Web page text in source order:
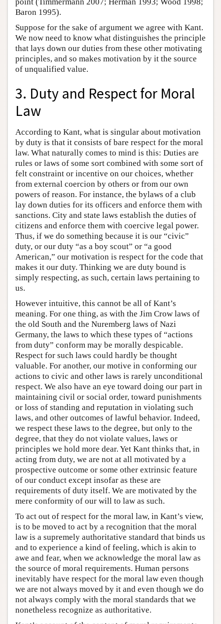
Baron 1995).
Suppose for the sake of argument we agree with Kant.
We now need to know what distinguishes the principle
that lays down our duties from these other motivating
principles, and so makes motivation by it the source
of unqualified value.
3. Duty and Respect for Moral
Law
According to Kant, what is singular about motivation
by duty is that it consists of bare respect for the moral
law. What naturally comes to mind is this: Duties are
rules or laws of some sort combined with some sort of
felt constraint or incentive on our choices, whether
from external coercion by others or from our own
powers of reason. For instance, the bylaws of a club
lay down duties for its officers and enforce them with
sanctions. City and state laws establish the duties of
citizens and enforce them with coercive legal power.
Thus, if we do something because it is our “civic”
duty, or our duty “as a boy scout” or “a good
American,” our motivation is respect for the code that
makes it our duty. Thinking we are duty bound is
simply respecting, as such, certain laws pertaining to
us.
However intuitive, this cannot be all of Kant’s
meaning. For one thing, as with the Jim Crow laws of
the old South and the Nuremberg laws of Nazi
Germany, the laws to which these types of “actions
from duty” conform may be morally despicable.
Respect for such laws could hardly be thought
valuable. For another, our motive in conforming our
actions to civic and other laws is rarely unconditional
respect. We also have an eye toward doing our part in
maintaining civil or social order, toward punishments
or loss of standing and reputation in violating such
laws, and other outcomes of lawful behavior. Indeed,
we respect these laws to the degree, but only to the
degree, that they do not violate values, laws or
principles we hold more dear. Yet Kant thinks that, in
acting from duty, we are not at all motivated by a
prospective outcome or some other extrinsic feature
of our conduct except insofar as these are
requirements of duty itself. We are motivated by the
mere conformity of our will to law as such.
To act out of respect for the moral law, in Kant’s view,
is to be moved to act by a recognition that the moral
law is a supremely authoritative standard that binds us
and to experience a kind of feeling, which is akin to
awe and fear, when we acknowledge the moral law as
the source of moral requirements. Human persons
inevitably have respect for the moral law even though
we are not always moved by it and even though we do
not always comply with the moral standards that we
nonetheless recognize as authoritative.